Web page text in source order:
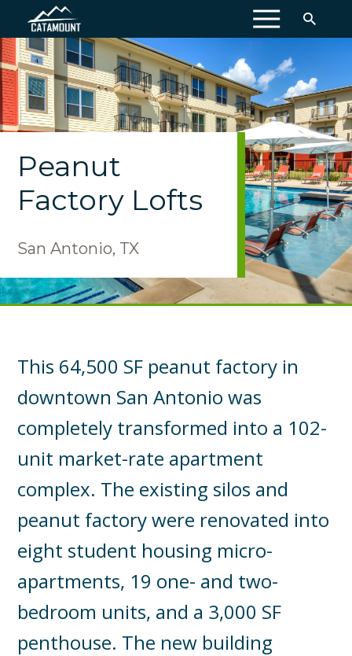
MENU
Peanut
Factory Lofts
San Antonio, TX
This 64,500 SF peanut factory in
downtown San Antonio was
completely transformed into a 102-
unit market-rate apartment
complex. The existing silos and
peanut factory were renovated into
eight student housing micro-
apartments, 19 one- and two-
bedroom units, and a 3,000 SF
penthouse. The new building